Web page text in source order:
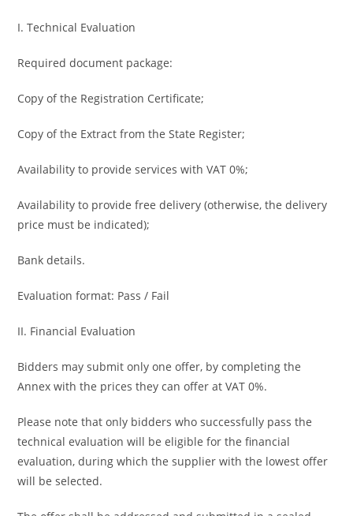
I. Technical Evaluation
Required document package:
Copy of the Registration Certificate;
Copy of the Extract from the State Register;
Availability to provide services with VAT 0%;
Availability to provide free delivery (otherwise, the delivery
price must be indicated);
Bank details.
Evaluation format: Pass / Fail
II. Financial Evaluation
Bidders may submit only one offer, by completing the
Annex with the prices they can offer at VAT 0%.
Please note that only bidders who successfully pass the
technical evaluation will be eligible for the financial
evaluation, during which the supplier with the lowest offer
will be selected.